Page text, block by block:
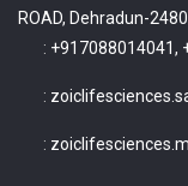
ROAD, Dehradun-
: +917088014041,
:
: